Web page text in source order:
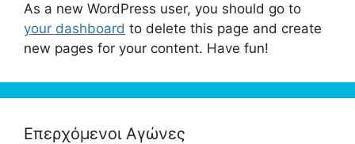
As a new WordPress user, you should go to
your dashboard to delete this page and create
new pages for your content. Have fun!
Επερχόμενοι Αγώνες